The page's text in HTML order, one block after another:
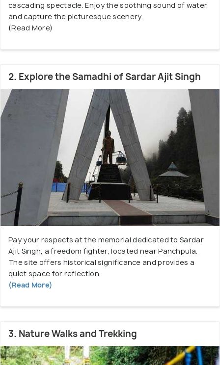
cascading spectacle. Enjoy the soothing sound of water
and capture the picturesque scenery.
(Read More)
2. Explore the Samadhi of Sardar Ajit Singh
Pay your respects at the memorial dedicated to Sardar
Ajit Singh, a freedom fighter, located near Panchpula.
The site offers historical significance and provides a
quiet space for reflection.
(Read More)
3. Nature Walks and Trekking